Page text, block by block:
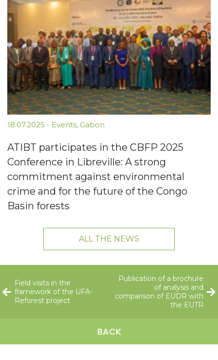
18.07.2025 - Events, Gabon
ATIBT participates in the CBFP 2025
Conference in Libreville: A strong
commitment against environmental
crime and for the future of the Congo
Basin forests
ALL THE NEWS
Field visits in the
framework of the UFA-
Reforest project
BACK
Publication of a brochure
of analysis and
comparison of EUDR with
the EUTR